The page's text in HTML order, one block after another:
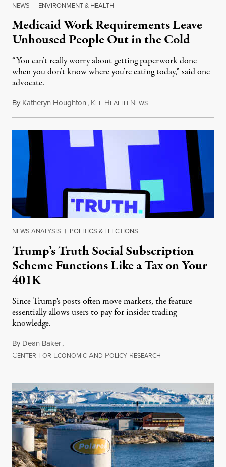
NEWS | ENVIRONMENT & HEALTH
Medicaid Work Requirements Leave
Unhoused People Out in the Cold
“You can’t really worry about getting paperwork done
when you don’t know where you’re eating today,” said one
advocate.
By Katheryn Houghton, KFF HEALTH NEWSAugust 8, 2026
NEWS ANALYSIS | POLITICS & ELECTIONS
Trump’s Truth Social Subscription
Scheme Functions Like a Tax on Your
401K
Since Trump's posts often move markets, the feature
essentially allows users to pay for insider trading
knowledge.
By Dean Baker,
CENTER FOR ECONOMIC AND POLICY RESEARCH